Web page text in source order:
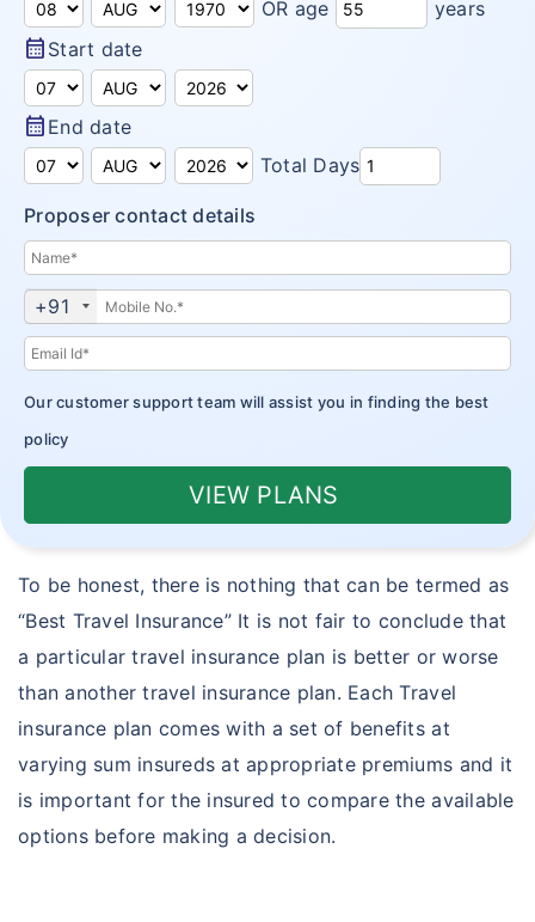
Domestic Travel Insurance
Pre Existing Coverage Insurance
Group Travel Insurance
Visitor insurance no sub-limits
Customer Feedback
Insurance Articles
Blogs
Customer Testimonials
Insurance News
Insurance Glossary
Insurance FAQ
OR age
years
calendar_month Start date
calendar_month End date
Total Days
Proposer contact details
+91
Our customer support team will assist you in finding the best
policy
VIEW PLANS
To be honest, there is nothing that can be termed as
“Best Travel Insurance” It is not fair to conclude that
a particular travel insurance plan is better or worse
than another travel insurance plan. Each Travel
insurance plan comes with a set of benefits at
varying sum insureds at appropriate premiums and it
is important for the insured to compare the available
options before making a decision.